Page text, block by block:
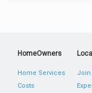
HomeOwners
Home Services
Costs
Join